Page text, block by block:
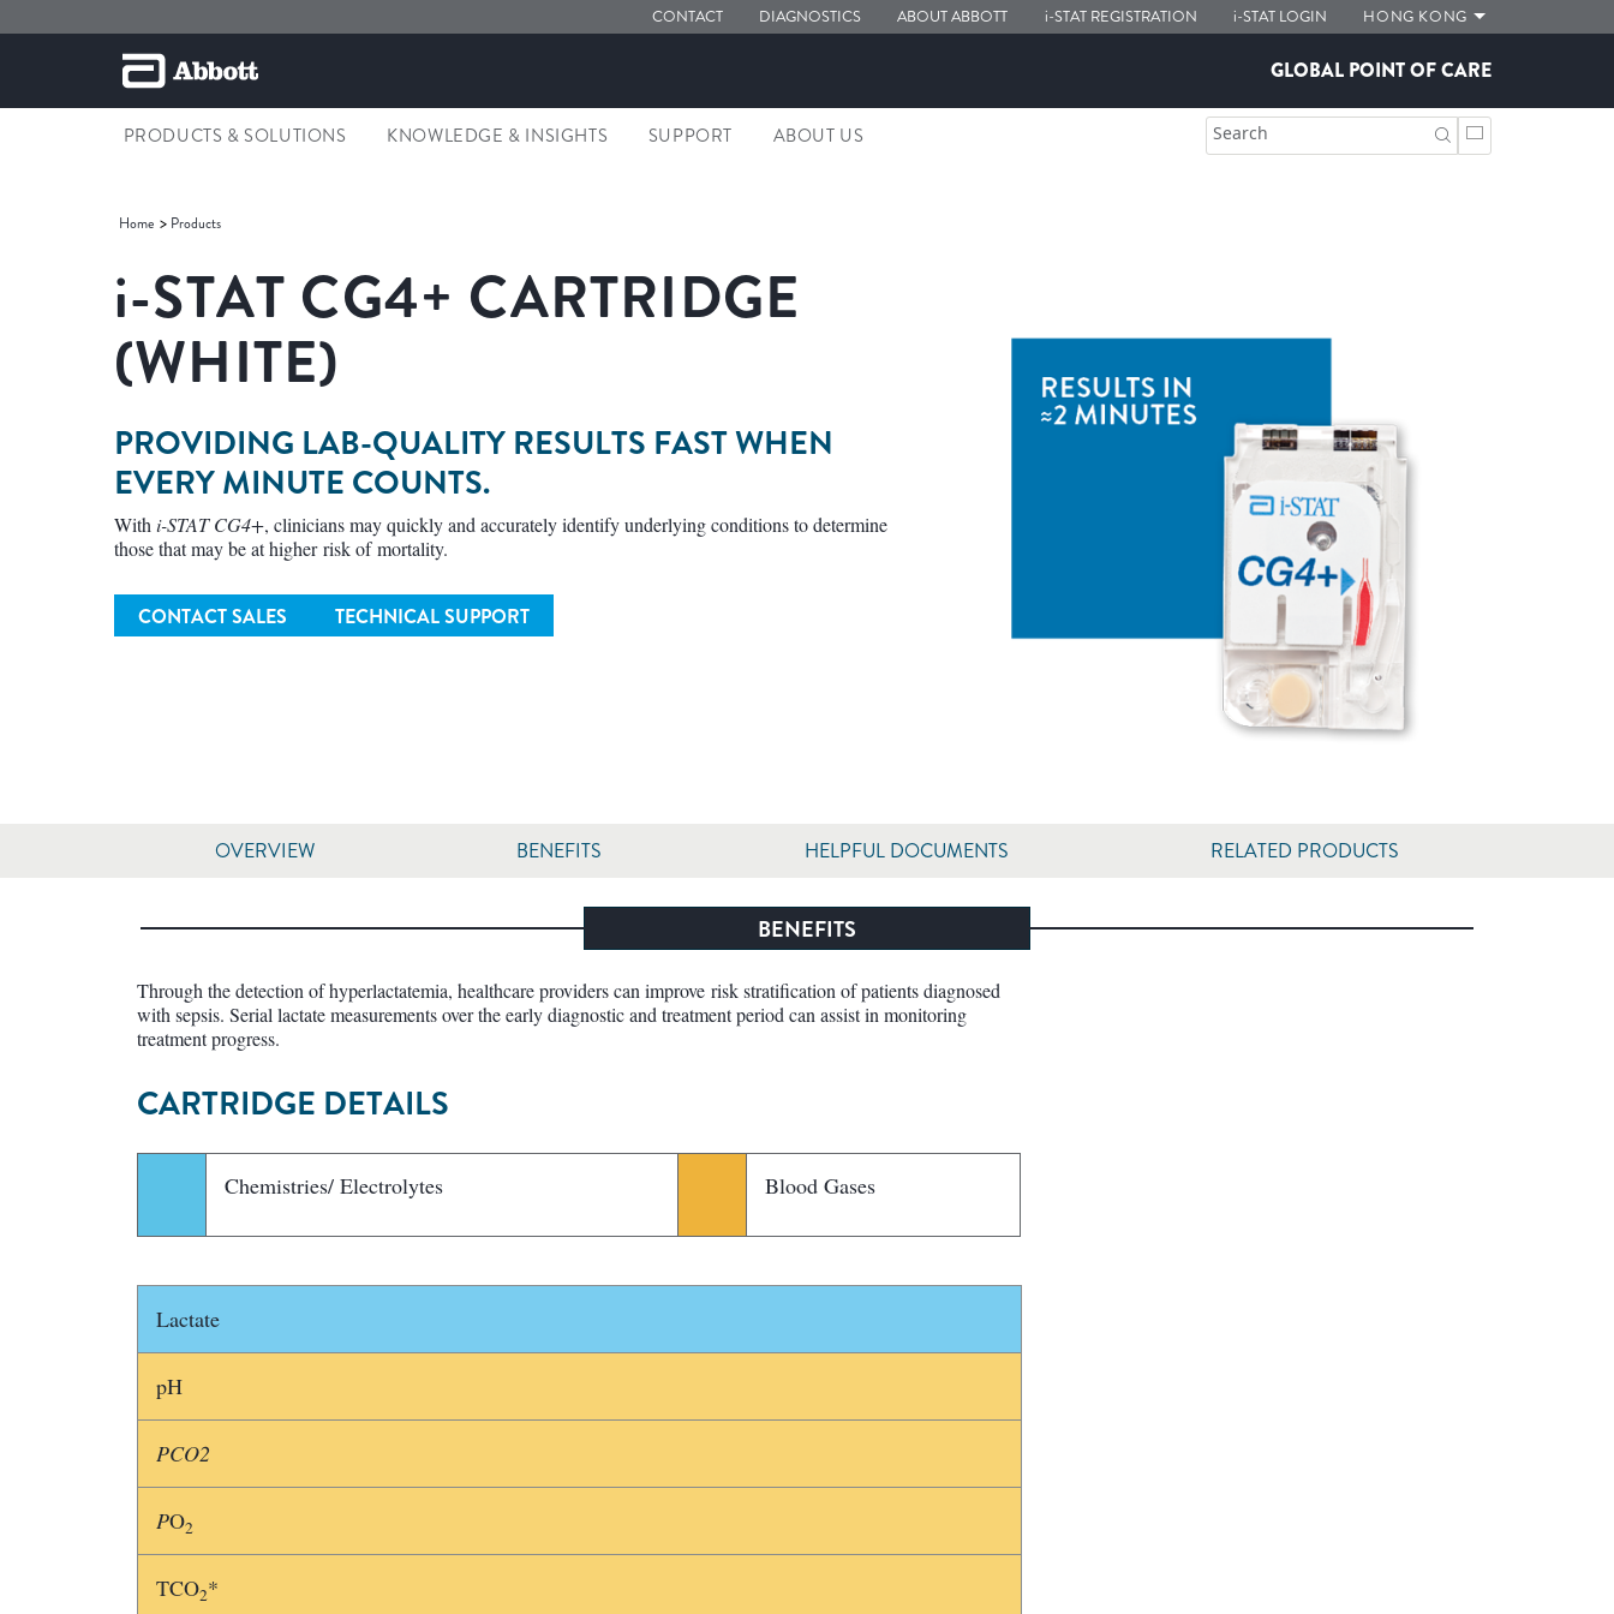
CONTACT DIAGNOSTICS ABOUT ABBOTT i-STATREGISTRATION i-STAT LOGIN HONG KONG
GLOBAL POINT OF CARE
PRODUCTS & SOLUTIONS KNOWLEDGE & INSIGHTS SUPPORT ABOUT US Search
Home Products
i-STAT CG4+ CARTRIDGE
(WHITE)
PROVIDING LAB-QUALITY RESULTS FAST WHEN
EVERY MINUTE COUNTS.
With i-STAT CG4+, clinicians may quickly and accurately identify underlying conditions to determine
those that may be at higher risk of mortality.
CONTACT SALES TECHNICAL SUPPORT
OVERVIEW BENEFITS HELPFUL DOCUMENTS RELATED PRODUCTS
BENEFITS
Through the detection of hyperlactatemia, healthcare providers can improve risk stratification of patients diagnosed
with sepsis. Serial lactate measurements over the early diagnostic and treatment period can assist in monitoring
treatment progress.
CARTRIDGE DETAILS
Chemistries/ Electrolytes Blood Gases
Lactate
pH
PCO2
PO2
TCO2*